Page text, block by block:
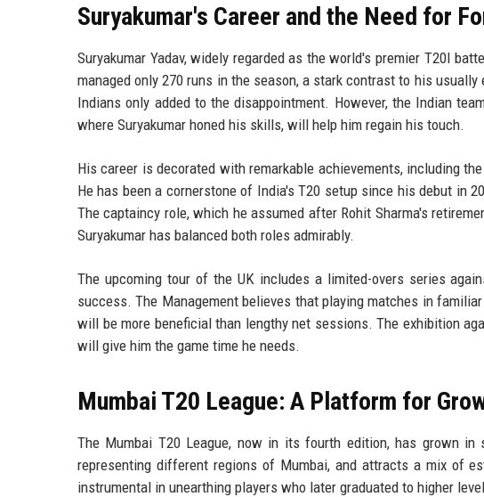
Suryakumar's Career and the Need for
Suryakumar Yadav, widely regarded as the world's premier T20I
managed only 270 runs in the season, a stark contrast to his
Indians only added to the disappointment. However, the Indian
where Suryakumar honed his skills, will help him regain his touch.
His career is decorated with remarkable achievements, including
He has been a cornerstone of India's T20 setup since his debut in
The captaincy role, which he assumed after Rohit Sharma's
Suryakumar has balanced both roles admirably.
The upcoming tour of the UK includes a limited-overs series
success. The Management believes that playing matches in
will be more beneficial than lengthy net sessions. The exhibition
will give him the game time he needs.
Mumbai T20 League: A Platform for
The Mumbai T20 League, now in its fourth edition, has grown
representing different regions of Mumbai, and attracts a mix of
instrumental in unearthing players who later graduated to higher